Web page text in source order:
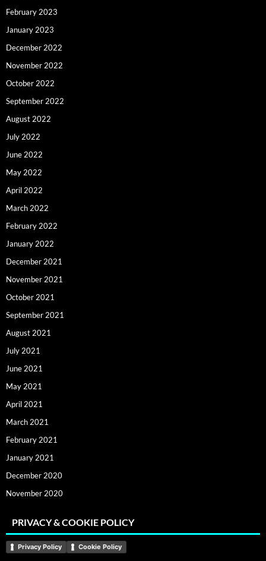
February 2023
January 2023
December 2022
November 2022
October 2022
September 2022
August 2022
July 2022
June 2022
May 2022
April 2022
March 2022
February 2022
January 2022
December 2021
November 2021
October 2021
September 2021
August 2021
July 2021
June 2021
May 2021
April 2021
March 2021
February 2021
January 2021
December 2020
November 2020
PRIVACY & COOKIE POLICY
Privacy Policy Cookie Policy